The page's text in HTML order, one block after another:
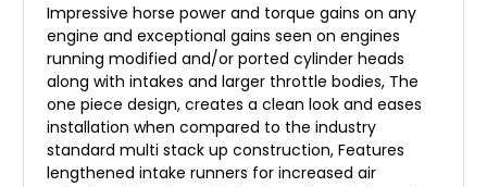
Impressive horse power and torque gains on any
engine and exceptional gains seen on engines
running modified and/or ported cylinder heads
along with intakes and larger throttle bodies, The
one piece design, creates a clean look and eases
installation when compared to the industry
standard multi stack up construction, Features
lengthened intake runners for increased air